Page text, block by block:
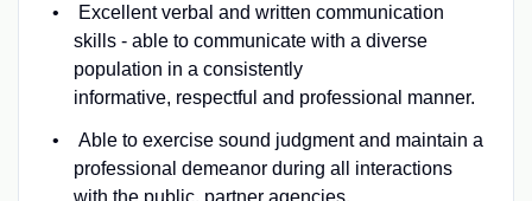
Excellent verbal and written communication
skills - able to communicate with a diverse
population in a consistently
informative, respectful and professional manner.
Able to exercise sound judgment and maintain a
professional demeanor during all interactions
with the public, partner agencies,